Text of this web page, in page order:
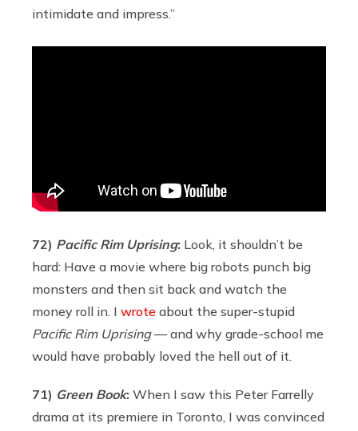
intimidate and impress.”
72) PacificRim Uprising: Look, it shouldn’t be
hard: Have a movie where big robots punch big
monsters and then sit back and watch the
money roll in. I wrote about the super-stupid
Pacific Rim Uprising— and why grade-school me
would have probably loved the hell out of it.
71) Green Book: When I saw this Peter Farrelly
drama at its premiere in Toronto, I was convinced